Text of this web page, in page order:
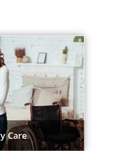
Care